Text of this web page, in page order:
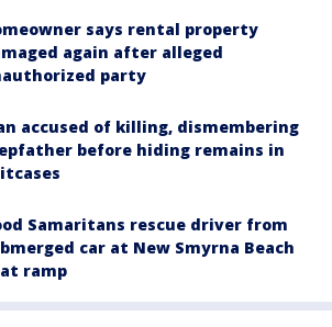
says rental property
again after alleged
party
accused of killing, dismembering
before hiding remains in
Samaritans rescue driver from
car at New Smyrna Beach
ramp